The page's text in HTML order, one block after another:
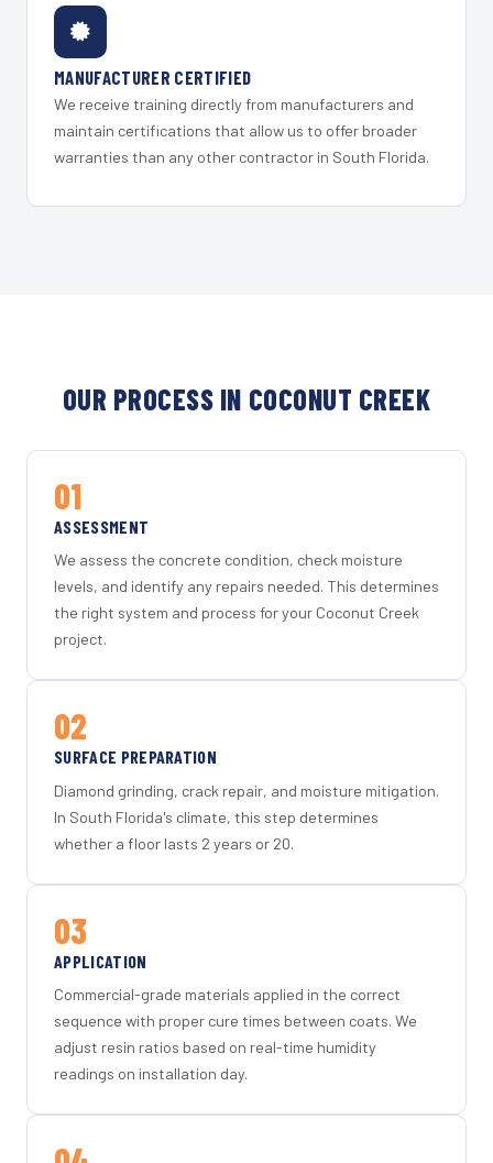
MANUFACTURER CERTIFIED
We receive training directly from manufacturers and
maintain certifications that allow us to offer broader
warranties than any other contractor in South Florida.
OUR PROCESS IN COCONUT CREEK
01
ASSESSMENT
We assess the concrete condition, check moisture
levels, and identify any repairs needed. This determines
the right system and process for your Coconut Creek
project.
02
SURFACE PREPARATION
Diamond grinding, crack repair, and moisture mitigation.
In South Florida's climate, this step determines
whether a floor lasts 2 years or 20.
03
APPLICATION
Commercial-grade materials applied in the correct
sequence with proper cure times between coats. We
adjust resin ratios based on real-time humidity
readings on installation day.